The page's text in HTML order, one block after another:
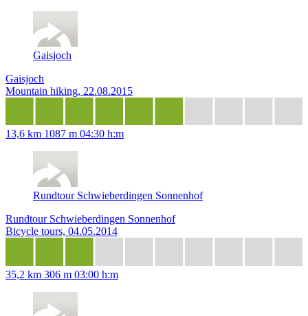
Gaisjoch
Gaisjoch
Mountain hiking, 22.08.2015
13,6 km 1087 m 04:30 h:m
Rundtour Schwieberdingen Sonnenhof
Rundtour Schwieberdingen Sonnenhof
Bicycle tours, 04.05.2014
35,2 km 306 m 03:00 h:m